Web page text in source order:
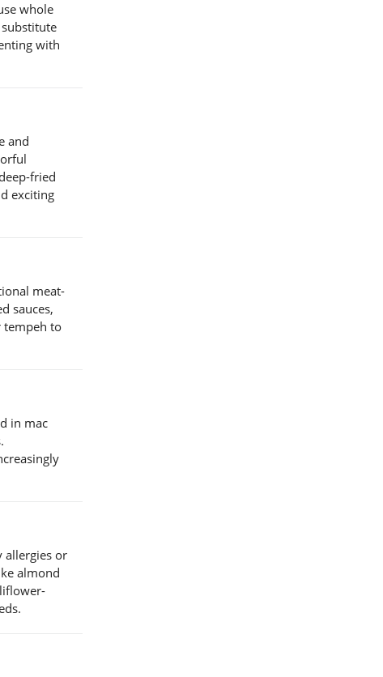
whole
with
and
fried
exciting
meat-
sauces,
tempeh to
in mac
allergies or
almond